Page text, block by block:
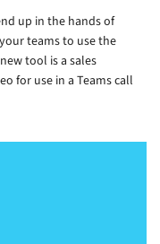
up in the hands of
teams to use the
tool is a sales
for use in a Teams call